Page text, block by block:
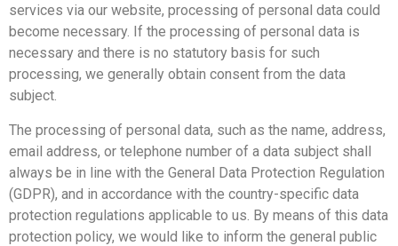
services via our website, processing of personal data could
become necessary. If the processing of personal data is
necessary and there is no statutory basis for such
processing, we generally obtain consent from the data
subject.
The processing of personal data, such as the name, address,
email address, or telephone number of a data subject shall
always be in line with the General Data Protection Regulation
(GDPR), and in accordance with the country-specific data
protection regulations applicable to us. By means of this data
protection policy, we would like to inform the general public